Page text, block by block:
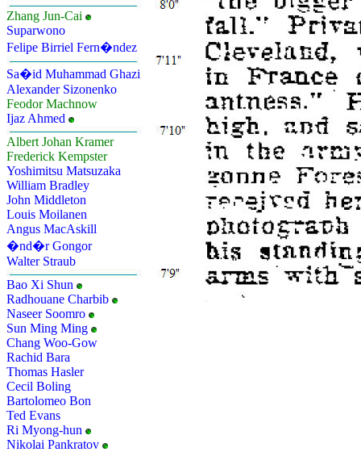
Zhang Jun-Cai
Suparwono
Felipe Birriel Fern�ndez
Sa�id Muhammad Ghazi
Alexander Sizonenko
Feodor Machnow
Ijaz Ahmed
Albert Johan Kramer
Frederick Kempster
Yoshimitsu Matsuzaka
William Bradley
John Middleton
Louis Moilanen
Angus MacAskill
�nd�r Gongor
Walter Straub
Bao Xi Shun
Radhouane Charbib
Naseer Soomro
Sun Ming Ming
Chang Woo-Gow
Rachid Bara
Thomas Hasler
Cecil Boling
Bartolomeo Bon
Ted Evans
Ri Myong-hun
Nikolai Pankratov